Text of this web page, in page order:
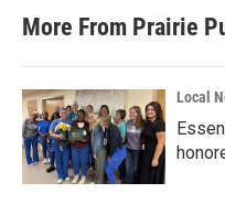
More From Prairie
Local